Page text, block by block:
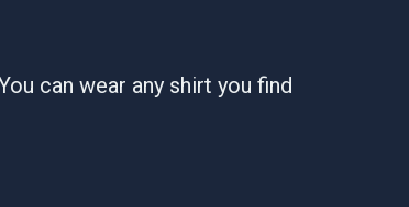
can wear any shirt you find